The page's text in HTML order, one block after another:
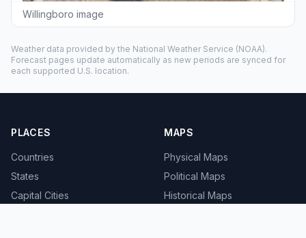
Willingboro image
Weather data provided by the National Weather Service (NOAA).
Forecast pages update automatically as new periods are synced for
each supported U.S. location.
PLACES
Countries
States
Capital Cities
MAPS
Physical Maps
Political Maps
Historical Maps